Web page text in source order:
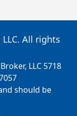
All rights
LLC 5718
should be